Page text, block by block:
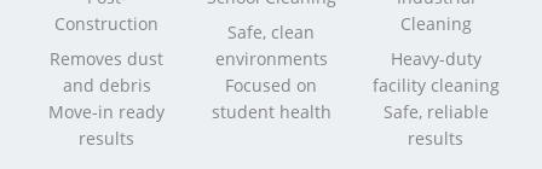
Construction
Removes dust
and debris
Move-in ready
results
Safe, clean
environments
Focused on
student health
Cleaning
Heavy-duty
facility cleaning
Safe, reliable
results